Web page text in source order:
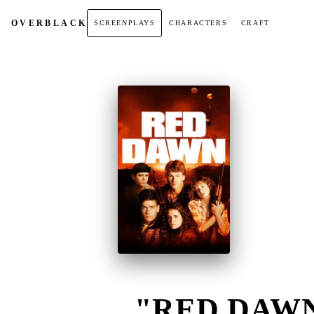
OVERBLACK SCREENPLAYS CHARACTERS CRAFT